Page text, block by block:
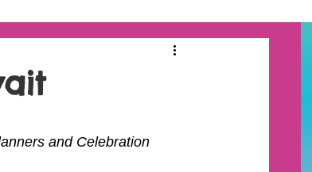
entertainment near me
and Celebration